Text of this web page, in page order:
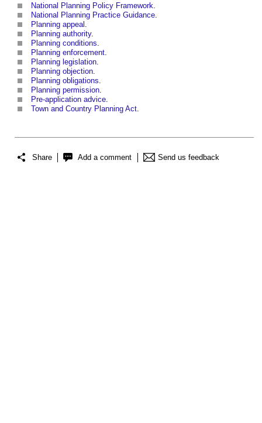
National Planning Policy Framework
National Planning Practice Guidance
Planning appeal
Planning authority.
Planning conditions
Planning enforcement
Planning legislation
Planning objection
Planning obligations
Planning permission
Pre-application advice
Town and Country Planning Act
Share Add a comment Send us feedback